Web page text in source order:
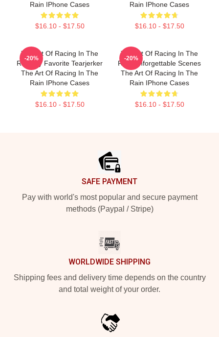
Rain IPhone Cases
$16.10 - $17.50
Rain IPhone Cases
$16.10 - $17.50
The Art Of Racing In The
Rain My Favorite Tearjerker
The Art Of Racing In The
Rain IPhone Cases
$16.10 - $17.50
-20%
The Art Of Racing In The
Rain Unforgettable Scenes
The Art Of Racing In The
Rain IPhone Cases
$16.10 - $17.50
-20%
SAFE PAYMENT
Pay with world's most popular and secure payment
methods (Paypal / Stripe)
WORLDWIDE SHIPPING
Shipping fees and delivery time depends on the country
and total weight of your order.